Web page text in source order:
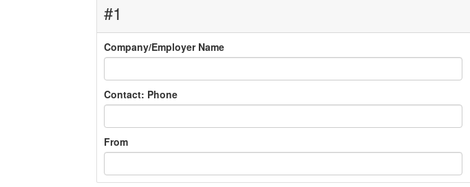
#1
Company/Employer Name
Contact: Phone
From